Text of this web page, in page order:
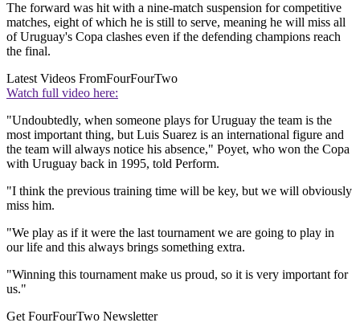
The forward was hit with a nine-match suspension for competitive
matches, eight of which he is still to serve, meaning he will miss all
of Uruguay's Copa clashes even if the defending champions reach
the final.
Latest Videos FromFourFourTwo
Watch full video here:
"Undoubtedly, when someone plays for Uruguay the team is the
most important thing, but Luis Suarez is an international figure and
the team will always notice his absence," Poyet, who won the Copa
with Uruguay back in 1995, told Perform.
"I think the previous training time will be key, but we will obviously
miss him.
"We play as if it were the last tournament we are going to play in
our life and this always brings something extra.
"Winning this tournament make us proud, so it is very important for
us."
Get FourFourTwo Newsletter